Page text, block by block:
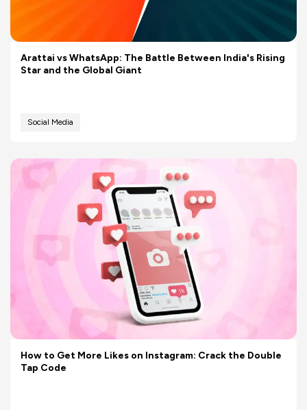
Arattai vs WhatsApp: The Battle Between India's Rising
Star and the Global Giant
Social Media
How to Get More Likes on Instagram: Crack the Double
Tap Code